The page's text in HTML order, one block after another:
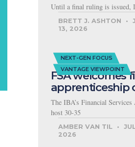
Until a final ruling is issued,
BRETT J. ASHTON
13, 2026
NEXT-GEN FOCUS
VANTAGE VIEWPOINT
FSA welcomes
apprenticeship
The IBA’s Financial
host 30-35
AMBER VAN TIL
2026